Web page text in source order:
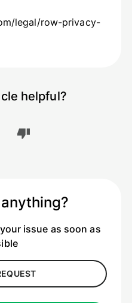
legal/row-privacy-
helpful?
issue as soon as